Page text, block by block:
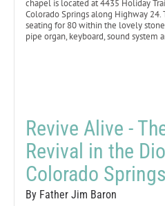
chapel is located at 4435 Holiday
Colorado Springs along Highway
seating for 80 within the lovely
pipe organ, keyboard, sound system
Revive Alive -
Revival in the
Colorado Springs
By Father Jim Baron